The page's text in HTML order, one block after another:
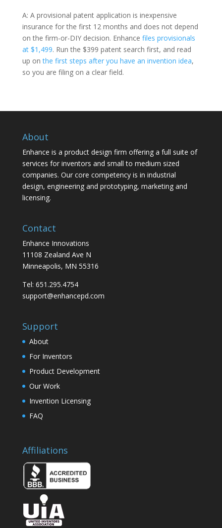
A: A provisional patent application is inexpensive
insurance for the first 12 months and does not depend
on the firm-or-DIY decision. Enhance files provisionals
at $1,499. Run the $399 patent search first, and read
up onthe first steps after you have an invention idea,
so you are filing on a clear field.
About
Enhance is a product design firm offering a full suite of
services for inventors and small to medium sized
companies. Our core competency is in industrial
design, engineering and prototyping, marketing and
licensing.
Contact
Enhance Innovations
11108 Zealand Ave N
Minneapolis, MN 55316
Tel: 651.295.4754
support@enhancepd.com
Support
About
For Inventors
Product Development
Our Work
Invention Licensing
FAQ
Affiliations